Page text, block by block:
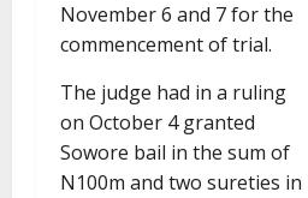
November 6 and 7 for the
commencement of trial.
The judge had in a ruling
on October 4 granted
Sowore bail in the sum of
N100m and two sureties in